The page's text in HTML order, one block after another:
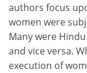
authors focus
women were
Many were
and vice versa.
execution of